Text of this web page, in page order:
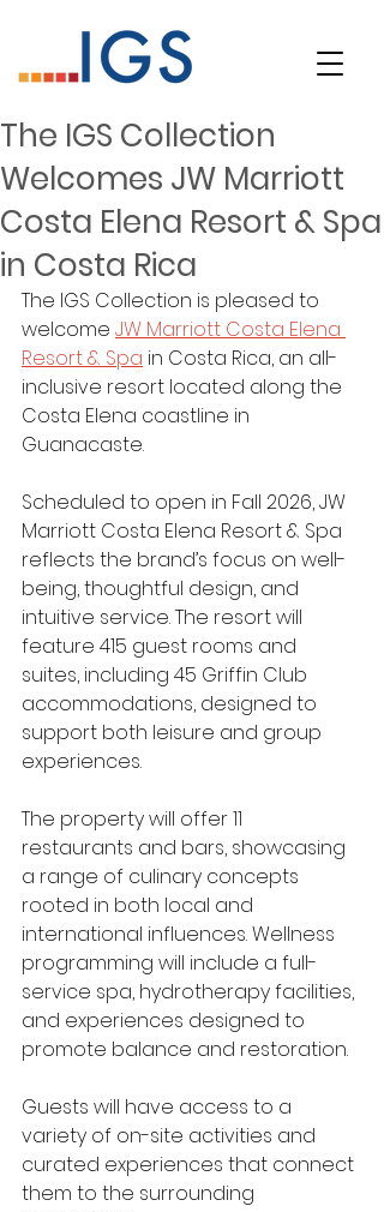
The IGS Collection
Welcomes JW Marriott
Costa Elena Resort & Spa
in Costa Rica
The IGS Collection is pleased to
welcome JW Marriott Costa Elena
Resort & Spa in Costa Rica, an all-
inclusive resort located along the
Costa Elena coastline in
Guanacaste.
Scheduled to open in Fall 2026, JW
Marriott Costa Elena Resort & Spa
reflects the brand’s focus on well-
being, thoughtful design, and
intuitive service. The resort will
feature 415 guest rooms and
suites, including 45 Griffin Club
accommodations, designed to
support both leisure and group
experiences.
The property will offer 11
restaurants and bars, showcasing
a range of culinary concepts
rooted in both local and
international influences. Wellness
programming will include a full-
service spa, hydrotherapy facilities,
and experiences designed to
promote balance and restoration.
Guests will have access to a
variety of on-site activities and
curated experiences that connect
them to the surrounding